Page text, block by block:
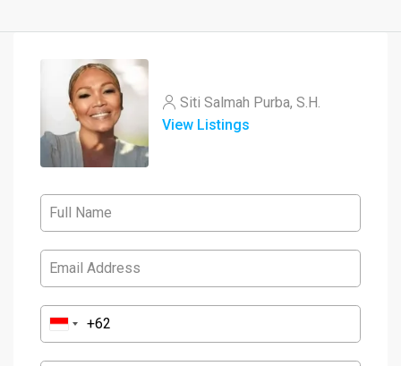
Siti Salmah Purba, S.H.
View Listings